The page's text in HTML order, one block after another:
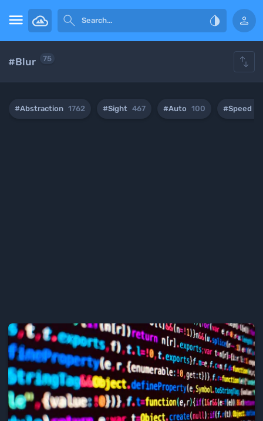
   
#Blur 75 
#Abstraction 1762 #Sight 467 #Auto 100 #Speed